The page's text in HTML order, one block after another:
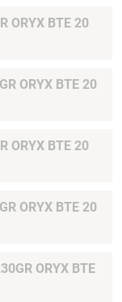
ORYX BTE 20
ORYX BTE 20
ORYX BTE 20
ORYX BTE 20
ORYX BTE